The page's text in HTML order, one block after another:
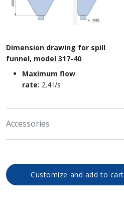
Dimension drawing for spill
funnel, model 317-40
Maximum flow
rate: 2.4 l/s
Accessories
Customize and add to cart